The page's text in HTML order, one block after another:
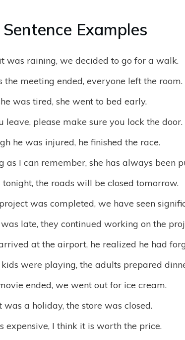
Examples
was raining, we decided to go for a walk.
the meeting ended, everyone left the room.
was tired, she went to bed early.
leave, please make sure you lock the door.
he was injured, he finished the race.
as I can remember, she has always been
tonight, the roads will be closed tomorrow.
was completed, we have seen
late, they continued working on the
at the airport, he realized he had
were playing, the adults prepared
ended, we went out for ice cream.
was a holiday, the store was closed.
expensive, I think it is worth the price.